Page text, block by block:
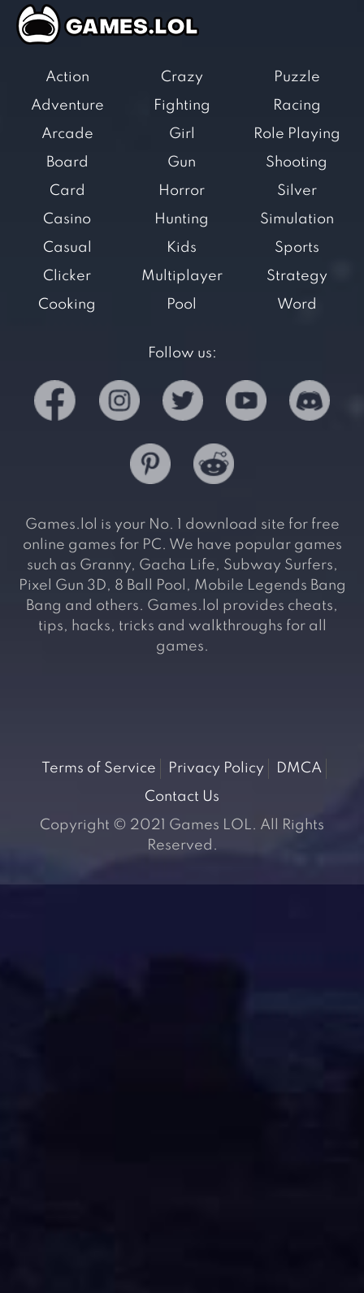
Action
Adventure
Arcade
Board
Card
Casino
Casual
Clicker
Cooking
Crazy
Fighting
Girl
Gun
Horror
Hunting
Kids
Multiplayer
Pool
Puzzle
Racing
Role Playing
Shooting
Silver
Simulation
Sports
Strategy
Word
Follow us:
Games.lol is your No. 1 download site for free
online games for PC. We have popular games
such as Granny, Gacha Life, Subway Surfers,
Pixel Gun 3D, 8 Ball Pool, Mobile Legends Bang
Bang and others. Games.lol provides cheats,
tips, hacks, tricks and walkthroughs for all
games.
Terms of Service Privacy Policy
DMCA
Contact Us
Copyright © 2021 Games LOL. All Rights
Reserved.